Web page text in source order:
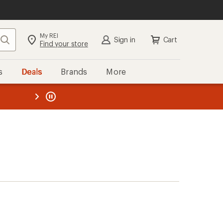
Search My REI
Find your store Sign in Cart
Deals Brands More
REI